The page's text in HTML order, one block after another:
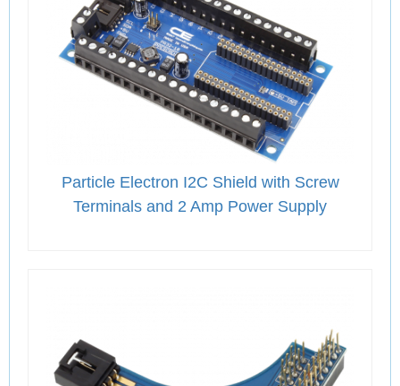
Particle Electron I2C Shield with Screw
Terminals and 2 Amp Power Supply